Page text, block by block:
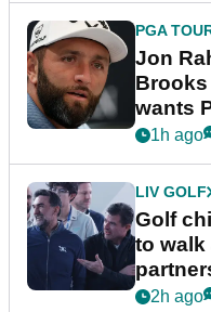
PGA
Jon
Brooks
wants
1h ago
LIV GOLF
Golf
to walk
2h ago